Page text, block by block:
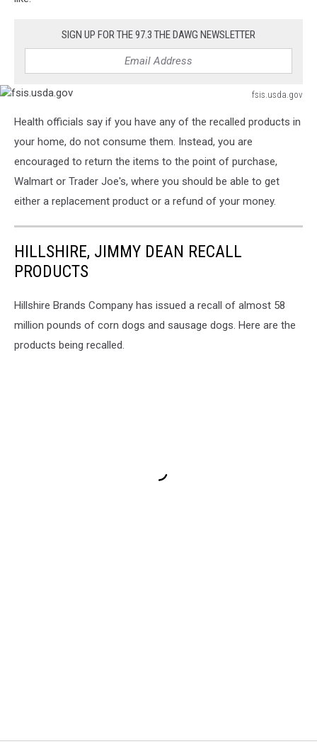
SIGN UP FOR THE 97.3 THE DAWG NEWSLETTER
fsis.usda.gov
Health officials say if you have any of the recalled products in
your home, do not consume them. Instead, you are
encouraged to return the items to the point of purchase,
Walmart or Trader Joe's, where you should be able to get
either a replacement product or a refund of your money.
HILLSHIRE, JIMMY DEAN RECALL
PRODUCTS
Hillshire Brands Company has issued a recall of almost 58
million pounds of corn dogs and sausage dogs. Here are the
products being recalled.